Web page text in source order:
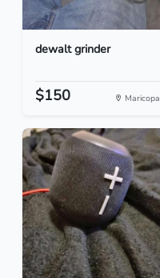
dewalt grinder
$150 Maricopa